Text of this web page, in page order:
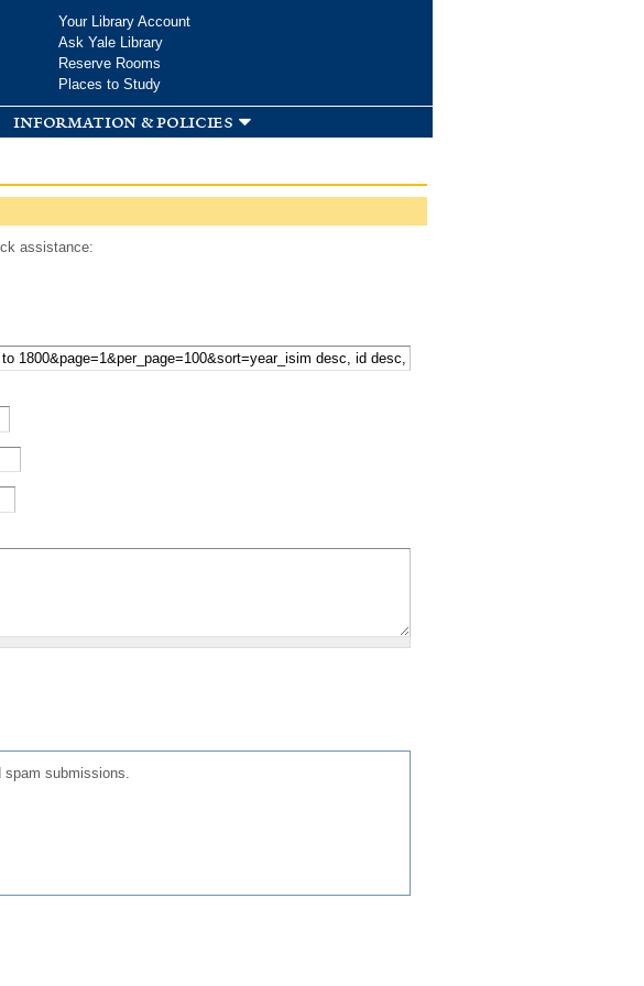
Your Library Account
Ask Yale Library
Reserve Rooms
Places to Study
information & policies
assistance:
submissions.